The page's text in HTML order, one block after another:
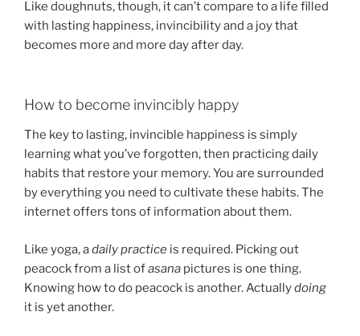
Like doughnuts, though, it can’t compare to a life filled
with lasting happiness, invincibility and a joy that
becomes more and more day after day.
How to become invincibly happy
The key to lasting, invincible happiness is simply
learning what you’ve forgotten, then practicing daily
habits that restore your memory. You are surrounded
by everything you need to cultivate these habits. The
internet offers tons of information about them.
Like yoga, adaily practice is required. Picking out
peacock from a list ofasana pictures is one thing.
Knowing how to do peacock is another. Actuallydoing
it is yet another.